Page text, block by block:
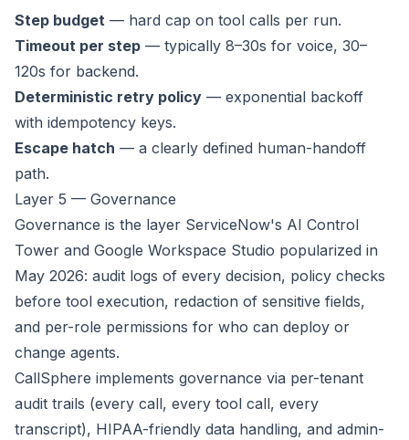
Step budget — hard cap on tool calls per run.
Timeout per step — typically 8–30s for voice, 30–
120s for backend.
Deterministic retry policy — exponential backoff
with idempotency keys.
Escape hatch — a clearly defined human-handoff
path.
Layer 5 — Governance
Governance is the layer ServiceNow's AI Control
Tower and Google Workspace Studio popularized in
May 2026: audit logs of every decision, policy checks
before tool execution, redaction of sensitive fields,
and per-role permissions for who can deploy or
change agents.
CallSphere implements governance via per-tenant
audit trails (every call, every tool call, every
transcript), HIPAA-friendly data handling, and admin-